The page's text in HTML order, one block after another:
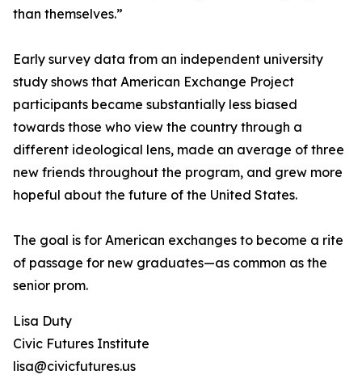
than themselves.”
Early survey data from an independent university
study shows that American Exchange Project
participants became substantially less biased
towards those who view the country through a
different ideological lens, made an average of three
new friends throughout the program, and grew more
hopeful about the future of the United States.
The goal is for American exchanges to become a rite
of passage for new graduates—as common as the
senior prom.
Lisa Duty
Civic Futures Institute
lisa@civicfutures.us